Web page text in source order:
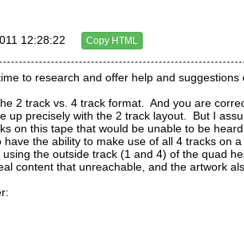
12:28:22
Copy HTML
to research and offer help and
2 track vs. 4 track format.  And you are
up precisely with the 2 track layout.  But I
on this tape that would be unable to be
have the ability to make use of all 4 tracks on
the outside track (1 and 4) of the quad
content that unreachable, and the artwork